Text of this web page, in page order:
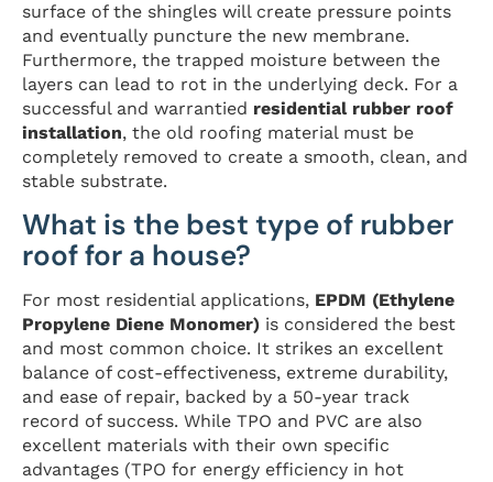
surface of the shingles will create pressure points
and eventually puncture the new membrane.
Furthermore, the trapped moisture between the
layers can lead to rot in the underlying deck. For a
successful and warrantied residential rubber roof
installation, the old roofing material must be
completely removed to create a smooth, clean, and
stable substrate.
What is the best type of rubber
roof for a house?
For most residential applications, EPDM (Ethylene
Propylene Diene Monomer) is considered the best
and most common choice. It strikes an excellent
balance of cost-effectiveness, extreme durability,
and ease of repair, backed by a 50-year track
record of success. While TPO and PVC are also
excellent materials with their own specific
advantages (TPO for energy efficiency in hot